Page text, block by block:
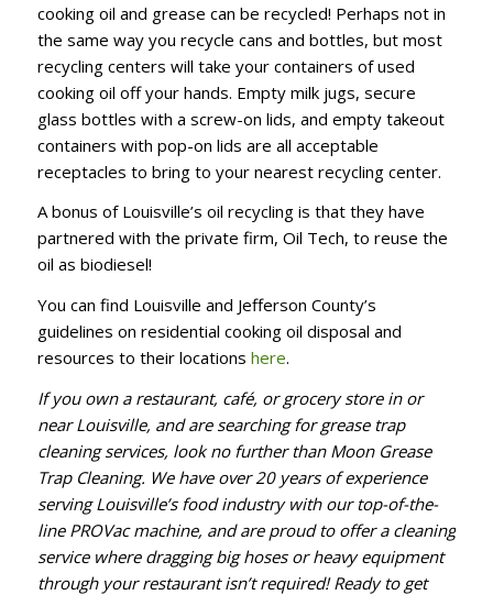
cooking oil and grease can be recycled! Perhaps not in
the same way you recycle cans and bottles, but most
recycling centers will take your containers of used
cooking oil off your hands. Empty milk jugs, secure
glass bottles with a screw-on lids, and empty takeout
containers with pop-on lids are all acceptable
receptacles to bring to your nearest recycling center.
A bonus of Louisville’s oil recycling is that they have
partnered with the private firm, Oil Tech, to reuse the
oil as biodiesel!
You can find Louisville and Jefferson County’s
guidelines on residential cooking oil disposal and
resources to their locations here.
If you own a restaurant, café, or grocery store in or
near Louisville, and are searching for grease trap
cleaning services, look no further than Moon Grease
Trap Cleaning. We have over 20 years of experience
serving Louisville’s food industry with our top-of-the-
line PROVac machine, and are proud to offer a cleaning
service where dragging big hoses or heavy equipment
through your restaurant isn’t required! Ready to get